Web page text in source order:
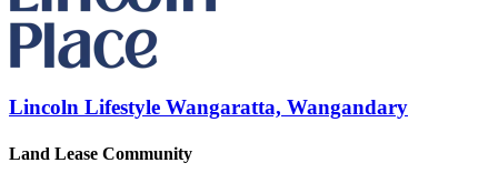
Lincoln Lifestyle Wangaratta, Wangandary
Land Lease Community